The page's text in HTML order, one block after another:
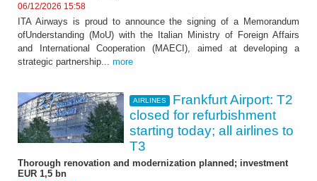
06/12/2026 15:58
ITA Airways is proud to announce the signing of a Memorandum
ofUnderstanding (MoU) with the Italian Ministry of Foreign Affairs
and International Cooperation (MAECI), aimed at developing a
strategic partnership... more
AIRLINES
Frankfurt Airport: T2
closed for refurbishment
starting today; all airlines to
T3
Thorough renovation and modernization planned; investment
EUR 1,5 bn